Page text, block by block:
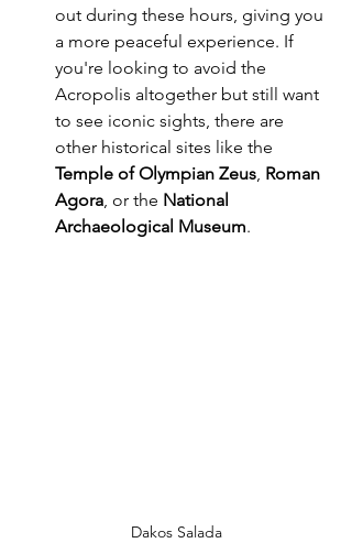
out during these hours, giving you
a more peaceful experience. If
you're looking to avoid the
Acropolis altogether but still want
to see iconic sights, there are
other historical sites like the
Temple of Olympian Zeus Roman
Agora , or the National
Archaeological Museum.
Dakos Salada